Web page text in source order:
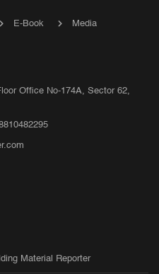
E-Book Media
Office No-174A, Sector 62,
Material Reporter